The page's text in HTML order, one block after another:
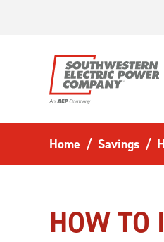
Home Savings
HOW TO